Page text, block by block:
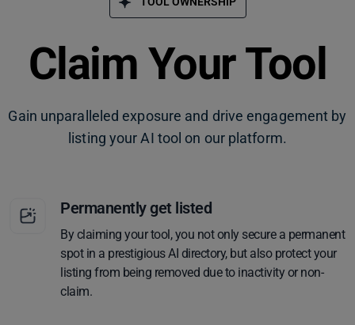
Claim Your Tool
Gain unparalleled exposure and drive engagement by
listing your AI tool on our platform.
Permanently get listed
By claiming your tool, you not only secure a permanent
spot in a prestigious AI directory, but also protect your
listing from being removed due to inactivity or non-
claim.